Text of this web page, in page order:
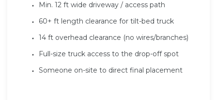
Min. 12 ft wide driveway / access path
60+ ft length clearance for tilt-bed truck
14 ft overhead clearance (no wires/branches)
Full-size truck access to the drop-off spot
Someone on-site to direct final placement